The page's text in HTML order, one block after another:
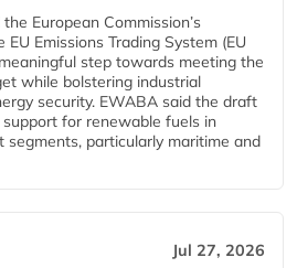
European Commission’s
Emissions Trading System (EU
step towards meeting the
while bolstering industrial
security. EWABA said the draft
for renewable fuels in
segments, particularly maritime and
Jul 27, 2026